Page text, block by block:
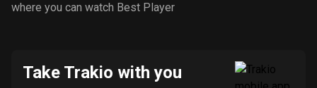
where you can watch Best Player
Take Trakio with you